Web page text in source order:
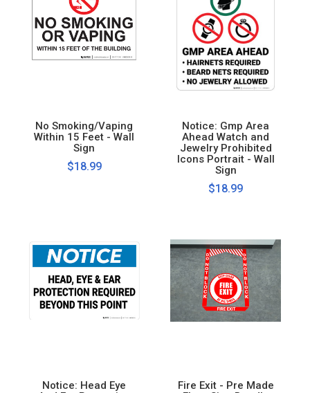
No Smoking/Vaping
Within 15 Feet - Wall
Sign
$18.99
Notice: Gmp Area
Ahead Watch and
Jewelry Prohibited
Icons Portrait - Wall
Sign
$18.99
Notice: Head Eye
Fire Exit - Pre Made